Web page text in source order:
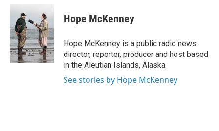
c
o
o
k
i
t
t
e
r
k
e
d
I
n
Hope McKenney
Hope McKenney is a public radio news
director, reporter, producer and host based
in the Aleutian Islands, Alaska.
See stories by Hope McKenney